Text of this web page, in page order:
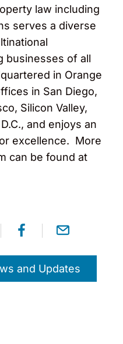
law including
serves a diverse
businesses of all
in Orange
in San Diego,
Silicon Valley,
and enjoys an
excellence. More
can be found at
and Updates